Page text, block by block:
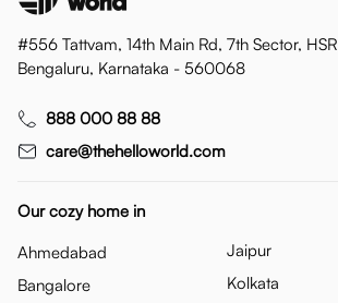
#556 Tattvam, 14th Main Rd, 7th Sector,
Bengaluru, Karnataka - 560068
888 000 88 88
care@thehelloworld.com
Our cozy home in
Ahmedabad
Bangalore
Jaipur
Kolkata